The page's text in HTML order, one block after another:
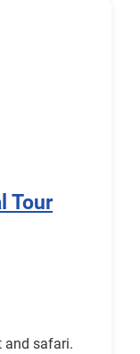
Tour
and safari.